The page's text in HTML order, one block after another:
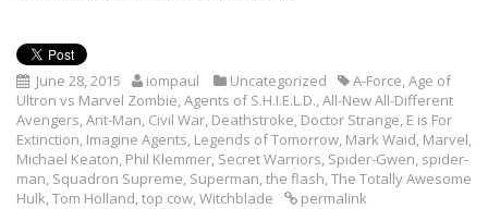
June 28, 2015 iompaul Uncategorized A-Force,Age of
Ultron vs Marvel Zombie,Agents of S.H.I.E.L.D.,All-New All-Different
Avengers,Ant-Man, Civil War, Deathstroke, Doctor Strange, E is For
Extinction, Imagine Agents, Legends of Tomorrow, Mark Waid, Marvel,
Michael Keaton, Phil Klemmer, Secret Warriors, Spider-Gwen, spider-
man, Squadron Supreme, Superman,the flash,The Totally Awesome
Hulk,Tom Holland,top cow,Witchblade permalink